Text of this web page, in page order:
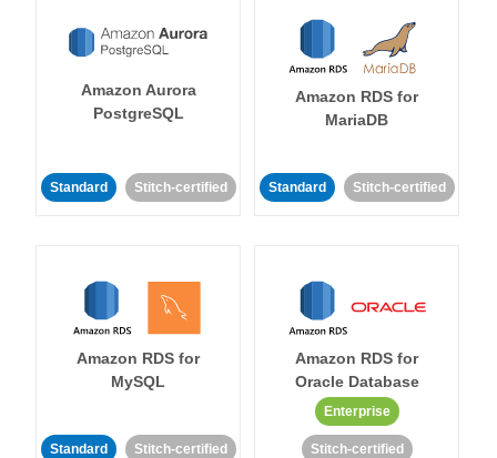
Amazon Aurora
PostgreSQL
Standard Stitch-certified
Amazon RDS for
MariaDB
Standard Stitch-certified
Amazon RDS for
MySQL
Standard Stitch-certified
Amazon RDS for
Oracle Database
Enterprise
Stitch-certified